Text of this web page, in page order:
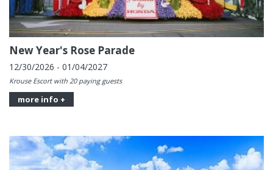
New Year's Rose Parade
12/30/2026 - 01/04/2027
Krouse Escort with 20 paying guests
more info +